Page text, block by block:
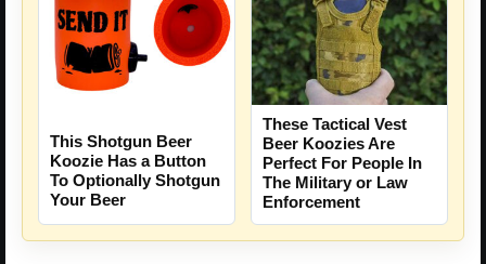
This Shotgun Beer
Koozie Has a Button
To Optionally Shotgun
Your Beer
These Tactical Vest
Beer Koozies Are
Perfect For People In
The Military or Law
Enforcement